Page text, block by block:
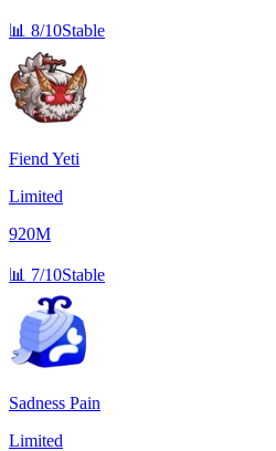
📊 8/10Stable
Fiend Yeti
Limited
920M
📊 7/10Stable
Sadness Pain
Limited